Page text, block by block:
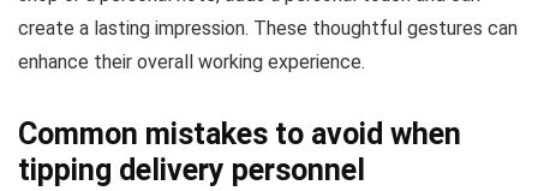
create a lasting impression. These thoughtful gestures can
enhance their overall working experience.
Common mistakes to avoid when
tipping delivery personnel